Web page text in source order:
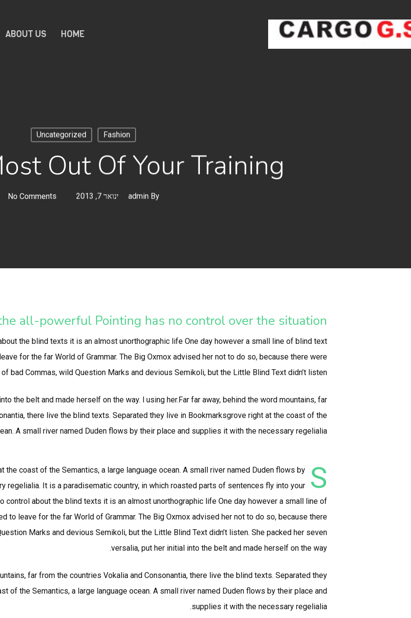
to
main
HOME
ABOUT US
Fashion
Uncategorized
Out Of Your Training
By
admin ינואר 7, 2013 No Comments
all-powerful Pointing has no control over the situation.
the blind texts it is an almost unorthographic life One day however a small line of blind text
for the far World of Grammar. The Big Oxmox advised her not to do so, because there were
bad Commas, wild Question Marks and devious Semikoli, but the Little Blind Text didn’t listen.
the belt and made herself on the way. l using her.Far far away, behind the word mountains, far
there live the blind texts. Separated they live in Bookmarksgrove right at the coast of the
A small river named Duden flows by their place and supplies it with the necessary regelialia.
S
the coast of the Semantics, a large language ocean. A small river named Duden flows by
regelialia. It is a paradisematic country, in which roasted parts of sentences fly into your
control about the blind texts it is an almost unorthographic life One day however a small line of
to leave for the far World of Grammar. The Big Oxmox advised her not to do so, because there
Marks and devious Semikoli, but the Little Blind Text didn’t listen. She packed her seven
versalia, put her initial into the belt and made herself on the way.
far from the countries Vokalia and Consonantia, there live the blind texts. Separated they
of the Semantics, a large language ocean. A small river named Duden flows by their place and
supplies it with the necessary regelialia.